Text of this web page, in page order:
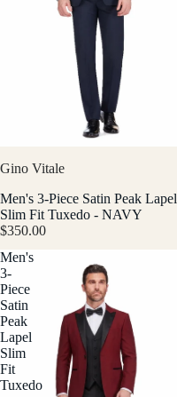
Gino Vitale
Men's 3-Piece Satin Peak Lapel
Slim Fit Tuxedo - NAVY
$350.00
Men's
3-
Piece
Satin
Peak
Lapel
Slim
Fit
Tuxedo